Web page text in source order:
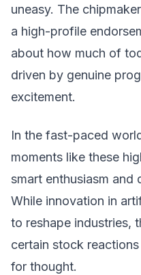
uneasy. The
a high-profile
about how much of
driven by genuine
excitement.
In the fast-paced
moments like these
smart enthusiasm and
While innovation in
to reshape industries,
certain stock
for thought.